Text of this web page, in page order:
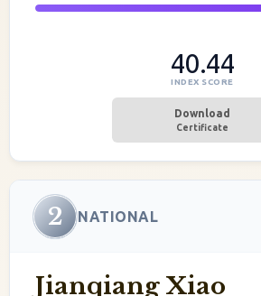
40.44
INDEX SCORE
Download
Certificate
2 NATIONAL
Jianqiang Xiao